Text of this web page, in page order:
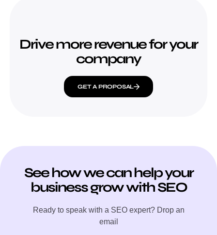
Drive more revenue for your
company
GET A PROPOSAL
See how we can help your
business grow with SEO
Ready to speak with a SEO expert? Drop an
email